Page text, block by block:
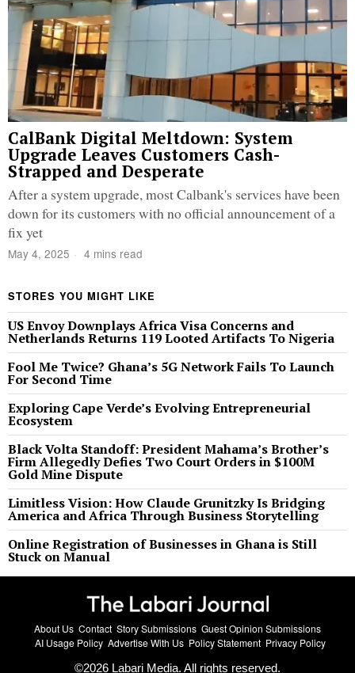
CalBank Digital Meltdown: System
Upgrade Leaves Customers Cash-
Strapped and Desperate
After a system upgrade, most Calbank's services have been
down for its customers with no official announcement of a
fix yet
May 4, 2025 4 mins read
STORES YOU MIGHT LIKE
US Envoy Downplays Africa Visa Concerns and
Netherlands Returns 119 Looted Artifacts To Nigeria
Fool Me Twice? Ghana’s 5G Network Fails To Launch
For Second Time
Exploring Cape Verde’s Evolving Entrepreneurial
Ecosystem
Black Volta Standoff: President Mahama’s Brother’s
Firm Allegedly Defies Two Court Orders in $100M
Gold Mine Dispute
Limitless Vision: How Claude Grunitzky Is Bridging
America and Africa Through Business Storytelling
Online Registration of Businesses in Ghana is Still
Stuck on Manual
About Us Contact Story Submissions Guest Opinion Submissions
AI Usage Policy Advertise With Us Policy Statement Privacy Policy
©2026 Labari Media. All rights reserved.